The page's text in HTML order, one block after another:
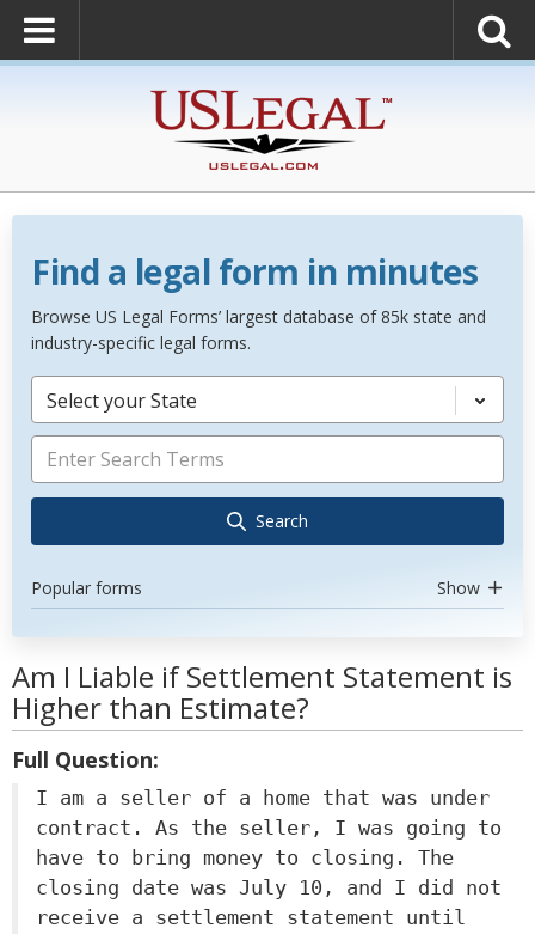
Find a legal form in minutes
Browse US Legal Forms’ largest database of 85k state and
industry-specific legal forms.
Select your State
Search
Popular forms Show
Am I Liable if Settlement Statement is
Higher than Estimate?
Full Question:
I am a seller of a home that was under
contract. As the seller, I was going to
have to bring money to closing. The
closing date was July 10, and I did not
receive a settlement statement until